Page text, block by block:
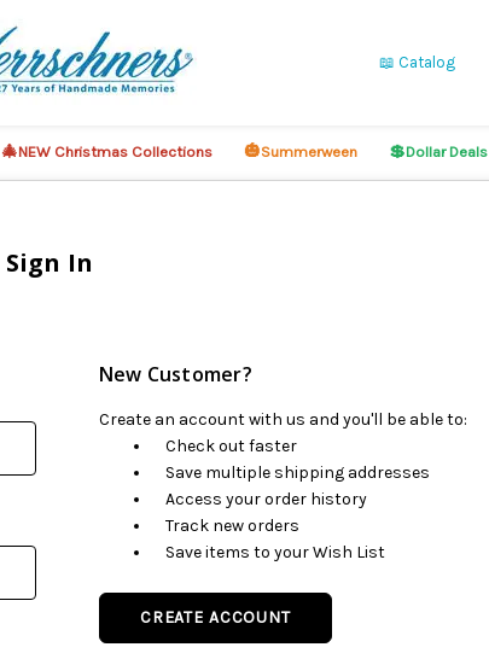
📖 Catalog
🎄NEW Christmas Collections 🎃Summerween 💲Dollar Deals
Sign In
New Customer?
Create an account with us and you'll be able to:
Check out faster
Save multiple shipping addresses
Access your order history
Track new orders
Save items to your Wish List
CREATE ACCOUNT